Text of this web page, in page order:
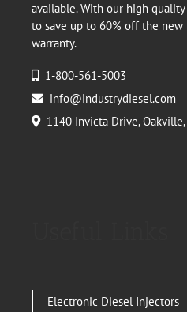
available. With our high
to save up to 60% off the new
warranty.
1-800-561-5003
info@industrydiesel.com
1140 Invicta Drive,
Electronic Diesel Injectors